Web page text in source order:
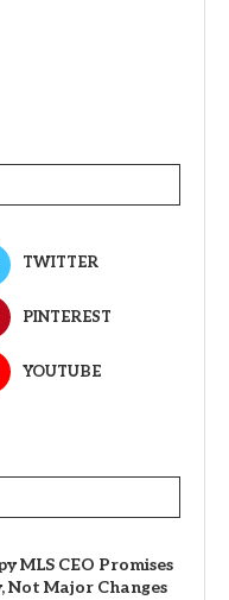
TWITTER
PINTEREST
YOUTUBE
MLS CEO Promises
Not Major Changes